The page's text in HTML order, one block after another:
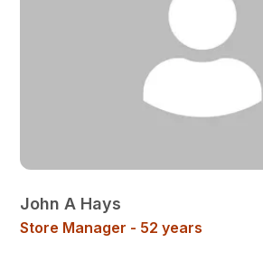
John A Hays
Store Manager - 52 years